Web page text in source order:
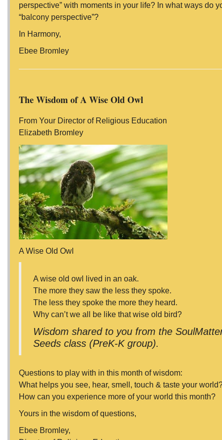
perspective” with moments in your life? In what ways do
“balcony perspective”?
In Harmony,
Ebee Bromley
The Wisdom of A Wise Old Owl
From Your Director of Religious Education
Elizabeth Bromley
A Wise Old Owl
A wise old owl lived in an oak.
The more they saw the less they spoke.
The less they spoke the more they heard.
Why can’t we all be like that wise old bird?
Wisdom shared to you from the
Seeds class (PreK-K group).
Questions to play with in this month of wisdom:
What helps you see, hear, smell, touch & taste your
How can you experience more of your world this month?
Yours in the wisdom of questions,
Ebee Bromley,